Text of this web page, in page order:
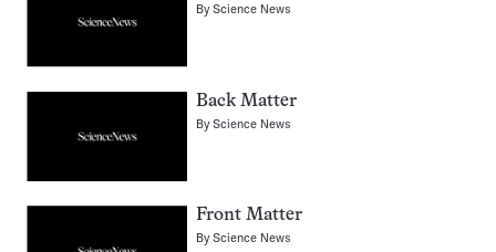
ByScience News
Back Matter
ByScience News
Front Matter
ByScience News